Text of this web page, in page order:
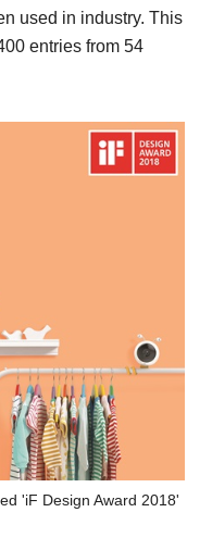
used in industry. This
entries from 54
'iF Design Award 2018'